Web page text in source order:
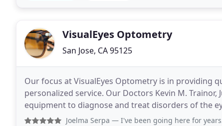
VisualEyes Optometry
San Jose, CA 95125
Our focus at VisualEyes Optometry is in providing
personalized service. Our Doctors Kevin M.
equipment to diagnose and treat disorders of the eye and visual system.
Glen neighborhood of San Jose, VisualEyes
Joelma Serpa — I've been going here for years. Staff and